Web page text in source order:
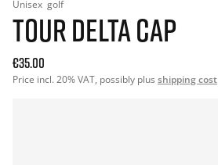
Unisex golf
TOUR DELTA CAP
€35.00
Price incl. 20% VAT, possibly plus shipping cost